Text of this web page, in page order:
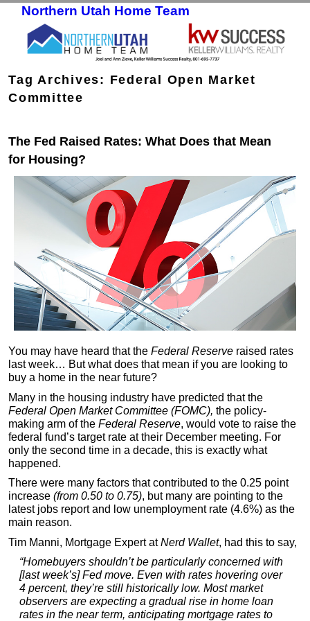
Northern Utah Home Team
Tag Archives: Federal Open Market
Committee
The Fed Raised Rates: What Does that Mean
for Housing?
You may have heard that the Federal Reserve raised rates
last week… But what does that mean if you are looking to
buy a home in the near future?
Many in the housing industry have predicted that the
Federal Open Market Committee (FOMC), the policy-
making arm of the Federal Reserve, would vote to raise the
federal fund’s target rate at their December meeting. For
only the second time in a decade, this is exactly what
happened.
There were many factors that contributed to the 0.25 point
increase (from 0.50 to 0.75), but many are pointing to the
latest jobs report and low unemployment rate (4.6%) as the
main reason.
Tim Manni, Mortgage Expert atNerd Wallet, had this to say,
“Homebuyers shouldn’t be particularly concerned with
[last week’s] Fed move. Even with rates hovering over
4 percent, they’re still historically low. Most market
observers are expecting a gradual rise in home loan
rates in the near term, anticipating mortgage rates to